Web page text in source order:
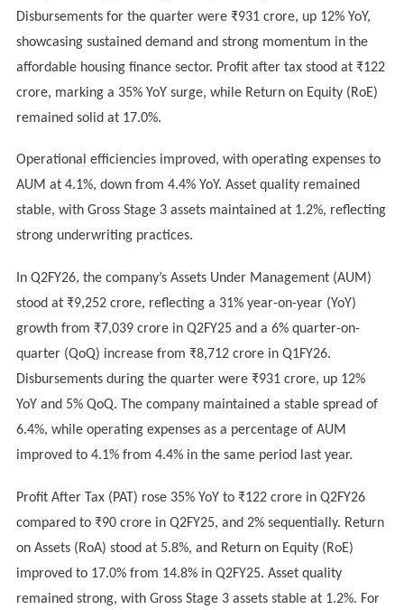
Disbursements for the quarter were ₹931 crore, up 12% YoY,
showcasing sustained demand and strong momentum in the
affordable housing finance sector. Profit after tax stood at ₹122
crore, marking a 35% YoY surge, while Return on Equity (RoE)
remained solid at 17.0%.
Operational efficiencies improved, with operating expenses to
AUM at 4.1%, down from 4.4% YoY. Asset quality remained
stable, with Gross Stage 3 assets maintained at 1.2%, reflecting
strong underwriting practices.
In Q2FY26, the company’s Assets Under Management (AUM)
stood at ₹9,252 crore, reflecting a 31% year-on-year (YoY)
growth from ₹7,039 crore in Q2FY25 and a 6% quarter-on-
quarter (QoQ) increase from ₹8,712 crore in Q1FY26.
Disbursements during the quarter were ₹931 crore, up 12%
YoY and 5% QoQ. The company maintained a stable spread of
6.4%, while operating expenses as a percentage of AUM
improved to 4.1% from 4.4% in the same period last year.
Profit After Tax (PAT) rose 35% YoY to ₹122 crore in Q2FY26
compared to ₹90 crore in Q2FY25, and 2% sequentially. Return
on Assets (RoA) stood at 5.8%, and Return on Equity (RoE)
improved to 17.0% from 14.8% in Q2FY25. Asset quality
remained strong, with Gross Stage 3 assets stable at 1.2%. For